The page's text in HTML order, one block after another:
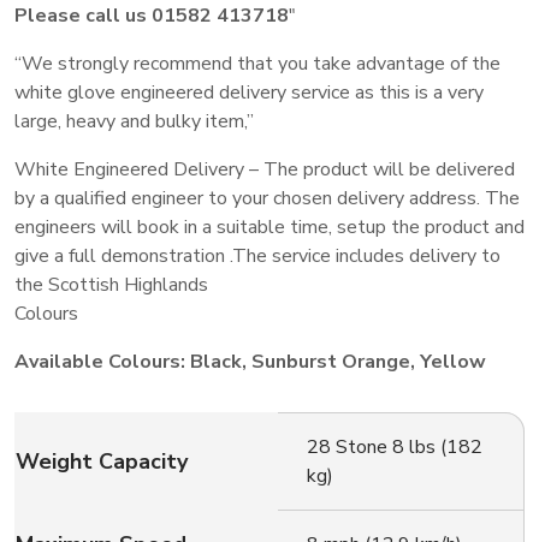
Please call us 01582 413718″
“We strongly recommend that you take advantage of the
white glove engineered delivery service as this is a very
large, heavy and bulky item,”
White Engineered Delivery – The product will be delivered
by a qualified engineer to your chosen delivery address. The
engineers will book in a suitable time, setup the product and
give a full demonstration .The service includes delivery to
the Scottish Highlands
Colours
Available Colours: Black, Sunburst Orange, Yellow
Weight Capacity
28 Stone 8 lbs (182
kg)